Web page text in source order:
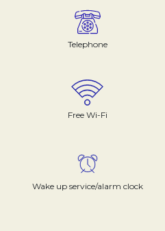
Telephone
Free Wi-Fi
Wake up service/alarm clock